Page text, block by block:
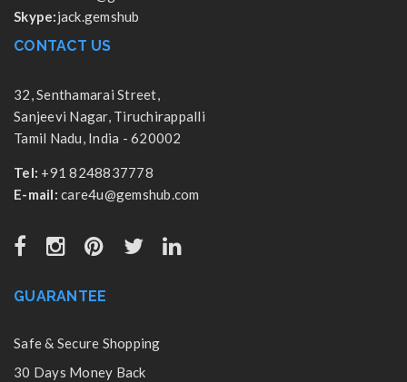
Skype:jack.gemshub
CONTACT US
32, Senthamarai Street,
Sanjeevi Nagar, Tiruchirappalli
Tamil Nadu, India - 620002
Tel: +91 8248837778
E-mail: care4u@gemshub.com
GUARANTEE
Safe & Secure Shopping
30 Days Money Back